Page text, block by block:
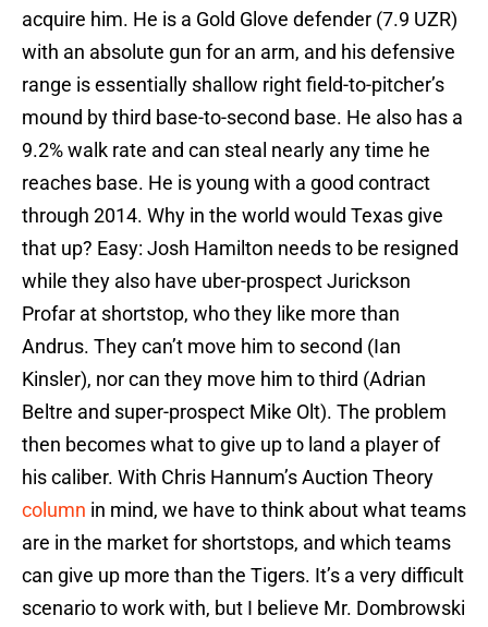
acquire him. He is a Gold Glove defender (7.9 UZR)
with an absolute gun for an arm, and his defensive
range is essentially shallow right field-to-pitcher’s
mound by third base-to-second base. He also has a
9.2% walk rate and can steal nearly any time he
reaches base. He is young with a good contract
through 2014. Why in the world would Texas give
that up? Easy: Josh Hamilton needs to be resigned
while they also have uber-prospect Jurickson
Profar at shortstop, who they like more than
Andrus. They can’t move him to second (Ian
Kinsler), nor can they move him to third (Adrian
Beltre and super-prospect Mike Olt). The problem
then becomes what to give up to land a player of
his caliber. With Chris Hannum’s Auction Theory
column in mind, we have to think about what teams
are in the market for shortstops, and which teams
can give up more than the Tigers. It’s a very difficult
scenario to work with, but I believe Mr. Dombrowski